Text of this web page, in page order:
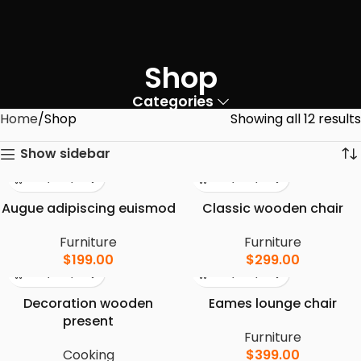
Shop
Categories
Home Shop
Showing all 12 results
Show sidebar
Augue adipiscing euismod
Furniture
$199.00
Classic wooden chair
Furniture
$299.00
Decoration wooden
present
Cooking
Eames lounge chair
Furniture
$399.00